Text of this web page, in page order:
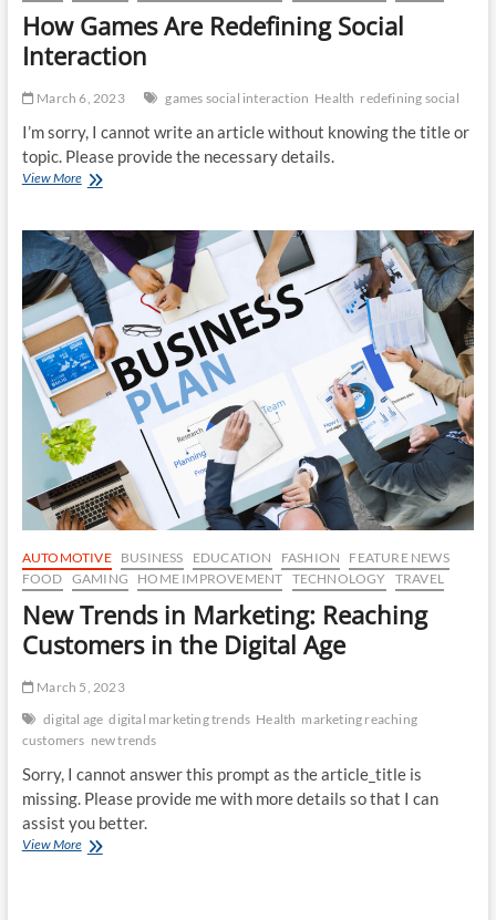
How Games Are Redefining Social
Interaction
March 6, 2023 games social interaction Health redefining social
I’m sorry, I cannot write an article without knowing the title or
topic. Please provide the necessary details.
View MoreHow
Redefining
Social
Interaction
AUTOMOTIVE BUSINESS EDUCATION FASHION
FEATURE NEWS
FOOD GAMING HOME IMPROVEMENT TECHNOLOGY TRAVEL
New Trends in Marketing: Reaching
Customers in the Digital Age
March 5, 2023
digital age digital marketing trends Health marketing reaching
customers new trends
Sorry, I cannot answer this prompt as the article_title is
missing. Please provide me with more details so that I can
assist you better.
View MoreNew